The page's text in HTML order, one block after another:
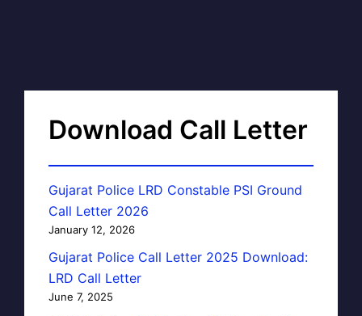
Download Call Letter
Gujarat Police LRD Constable PSI Ground
Call Letter 2026
January 12, 2026
Gujarat Police Call Letter 2025 Download:
LRD Call Letter
June 7, 2025